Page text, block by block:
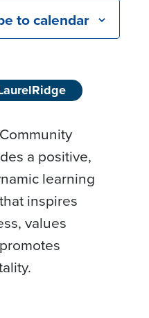
to calendar
a positive,
learning
inspires
values